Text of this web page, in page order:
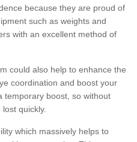
because they are proud of
such as weights and
with an excellent method of
could also help to enhance the
coordination and boost your
temporary boost, so without
quickly.
which massively helps to